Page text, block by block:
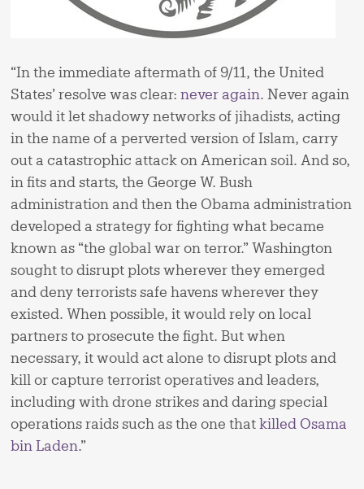
“In the immediate aftermath of 9/11, the United
States’ resolve was clear:never again. Never again
would it let shadowy networks of jihadists, acting
in the name of a perverted version of Islam, carry
out a catastrophic attack on American soil. And so,
in fits and starts, the George W. Bush
administration and then the Obama administration
developed a strategy for fighting what became
known as “the global war on terror.” Washington
sought to disrupt plots wherever they emerged
and deny terrorists safe havens wherever they
existed. When possible, it would rely on local
partners to prosecute the fight. But when
necessary, it would act alone to disrupt plots and
kill or capture terrorist operatives and leaders,
including with drone strikes and daring special
operations raids such as the one thatkilled Osama
bin Laden.”